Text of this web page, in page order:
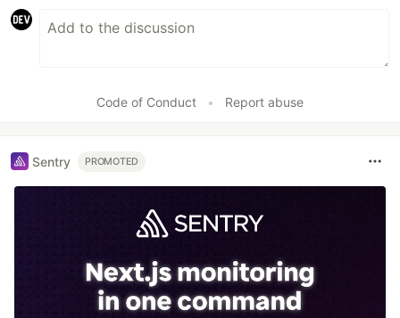
Code of Conduct • Report abuse
Sentry PROMOTED